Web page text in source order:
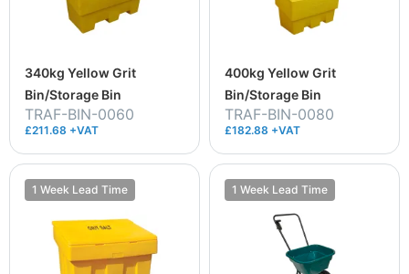
340kg Yellow Grit
Bin/Storage Bin
TRAF-BIN-0060
£211.68 +VAT
400kg Yellow Grit
Bin/Storage Bin
TRAF-BIN-0080
£182.88 +VAT
1 Week Lead Time 1 Week Lead Time